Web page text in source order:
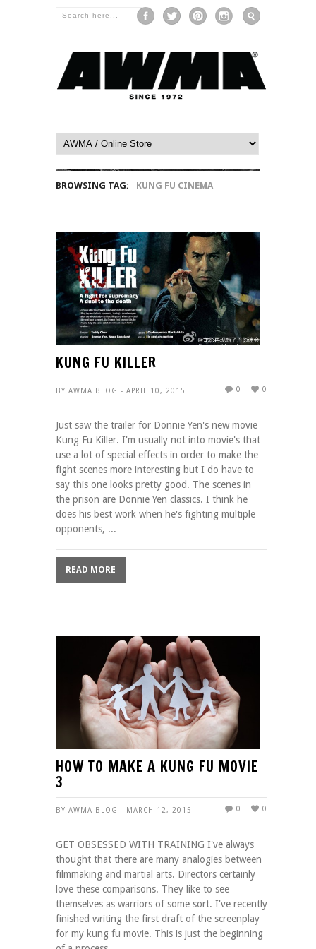
BROWSING TAG: KUNG FU CINEMA
KUNG FU KILLER
BY AWMA BLOG - APRIL 10, 2015 0
0
Just saw the trailer for Donnie Yen's new movie
Kung Fu Killer. I'm usually not into movie's that
use a lot of special effects in order to make the
fight scenes more interesting but I do have to
say this one looks pretty good. The scenes in
the prison are Donnie Yen classics. I think he
does his best work when he's fighting multiple
opponents, ...
READ MORE
HOW TO MAKE A KUNG FU MOVIE
3
BY AWMA BLOG - MARCH 12, 2015 0
0
GET OBSESSED WITH TRAINING I've always
thought that there are many analogies between
filmmaking and martial arts. Directors certainly
love these comparisons. They like to see
themselves as warriors of some sort. I've recently
finished writing the first draft of the screenplay
for my kung fu movie. This is just the beginning